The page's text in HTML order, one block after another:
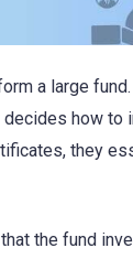
a large
decides how to
they
the fund